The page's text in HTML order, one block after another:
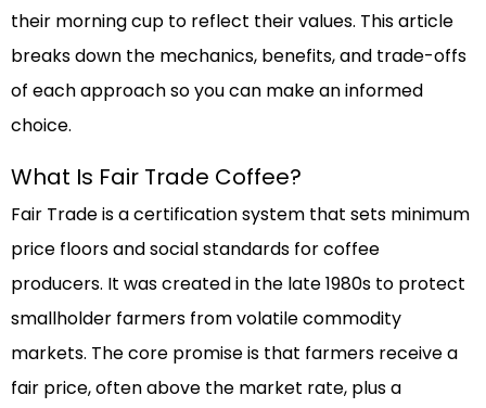
their morning cup to reflect their values. This article
breaks down the mechanics, benefits, and trade-offs
of each approach so you can make an informed
choice.
What Is Fair Trade Coffee?
Fair Trade is a certification system that sets minimum
price floors and social standards for coffee
producers. It was created in the late 1980s to protect
smallholder farmers from volatile commodity
markets. The core promise is that farmers receive a
fair price, often above the market rate, plus a